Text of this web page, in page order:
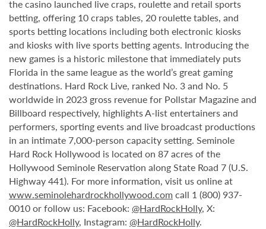
the casino launched live craps, roulette and retail sports
betting, offering 10 craps tables, 20 roulette tables, and
sports betting locations including both electronic kiosks
and kiosks with live sports betting agents. Introducing the
new games is a historic milestone that immediately puts
Florida in the same league as the world’s great gaming
destinations. Hard Rock Live, ranked No. 3 and No. 5
worldwide in 2023 gross revenue for Pollstar Magazine and
Billboard respectively, highlights A-list entertainers and
performers, sporting events and live broadcast productions
in an intimate 7,000-person capacity setting. Seminole
Hard Rock Hollywood is located on 87 acres of the
Hollywood Seminole Reservation along State Road 7 (U.S.
Highway 441). For more information, visit us online at
www.seminolehardrockhollywood.com call 1 (800) 937-
0010 or follow us: Facebook: @HardRockHolly, X:
@HardRockHolly, Instagram: @HardRockHolly.